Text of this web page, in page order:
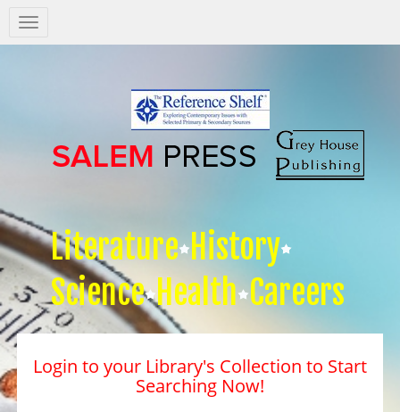
Salem
Press
Literature History
Science Health Careers
Login to your Library's Collection to Start
Searching Now!